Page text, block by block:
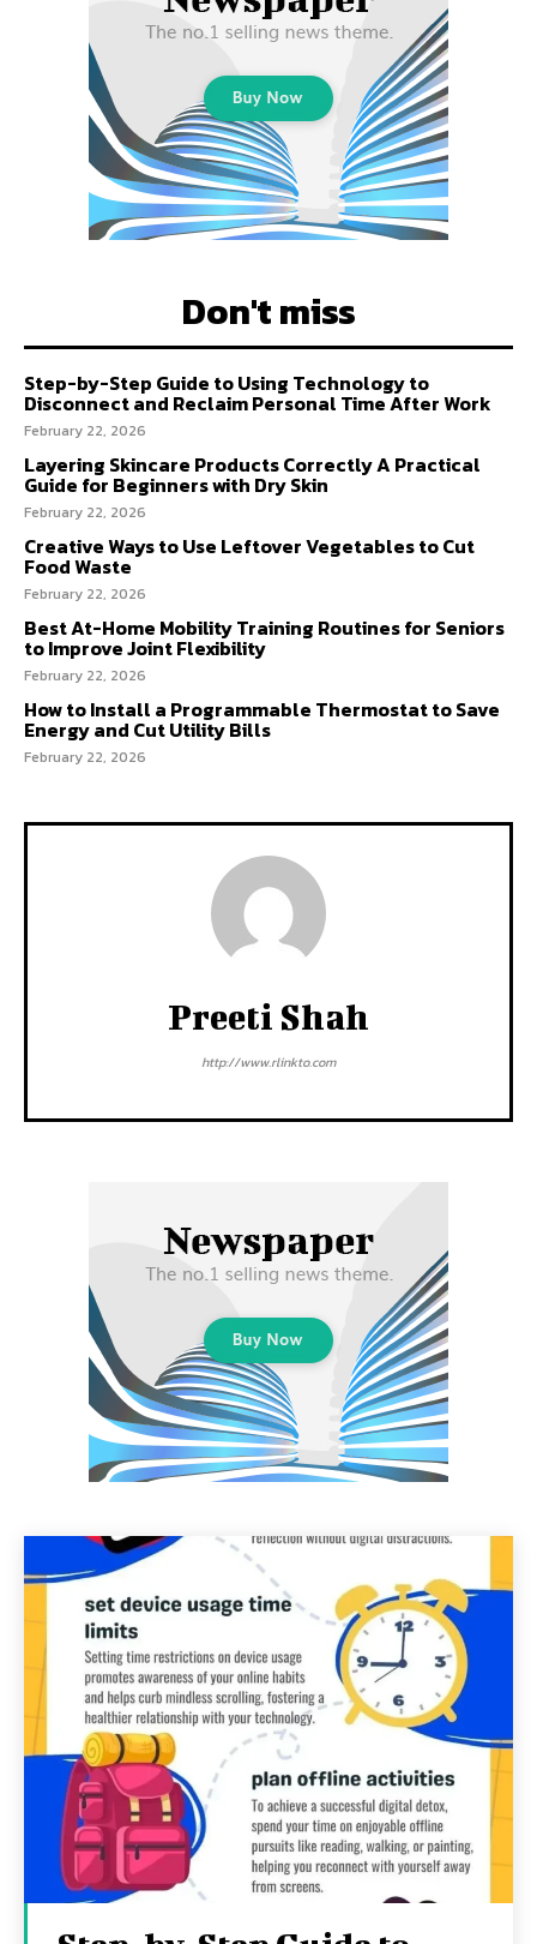
Don't miss
Step-by-Step Guide to Using Technology to
Disconnect and Reclaim Personal Time After Work
February 22, 2026
Layering Skincare Products Correctly A Practical
Guide for Beginners with Dry Skin
February 22, 2026
Creative Ways to Use Leftover Vegetables to Cut
Food Waste
February 22, 2026
Best At-Home Mobility Training Routines for Seniors
to Improve Joint Flexibility
February 22, 2026
How to Install a Programmable Thermostat to Save
Energy and Cut Utility Bills
February 22, 2026
Preeti Shah
http://www.rlinkto.com